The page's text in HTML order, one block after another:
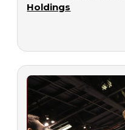
Holdings